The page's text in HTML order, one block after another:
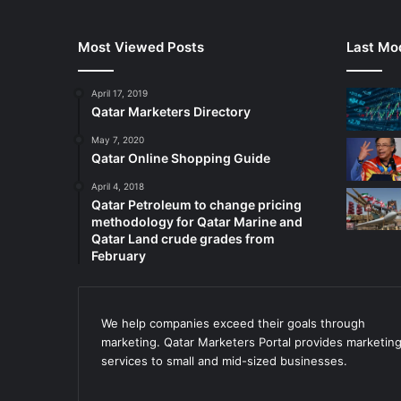
Most Viewed Posts
April 17, 2019
Qatar Marketers Directory
May 7, 2020
Qatar Online Shopping Guide
April 4, 2018
Qatar Petroleum to change pricing
methodology for Qatar Marine and
Qatar Land crude grades from
February
Last
We help companies exceed their goals through
marketing. Qatar Marketers Portal provides marketing
services to small and mid-sized businesses.